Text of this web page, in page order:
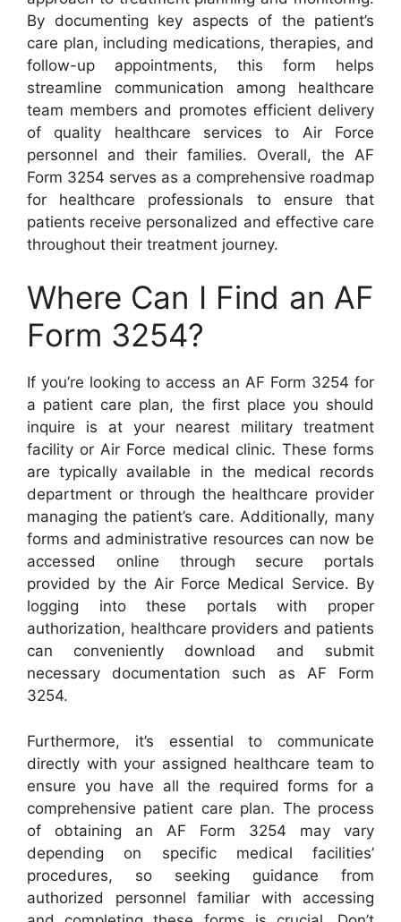
By documenting key aspects of the patient’s
care plan, including medications, therapies, and
follow-up appointments, this form helps
streamline communication among healthcare
team members and promotes efficient delivery
of quality healthcare services to Air Force
personnel and their families. Overall, the AF
Form 3254 serves as a comprehensive roadmap
for healthcare professionals to ensure that
patients receive personalized and effective care
throughout their treatment journey.
Where Can I Find an AF
Form 3254?
If you’re looking to access an AF Form 3254 for
a patient care plan, the first place you should
inquire is at your nearest military treatment
facility or Air Force medical clinic. These forms
are typically available in the medical records
department or through the healthcare provider
managing the patient’s care. Additionally, many
forms and administrative resources can now be
accessed online through secure portals
provided by the Air Force Medical Service. By
logging into these portals with proper
authorization, healthcare providers and patients
can conveniently download and submit
necessary documentation such as AF Form
3254.
Furthermore, it’s essential to communicate
directly with your assigned healthcare team to
ensure you have all the required forms for a
comprehensive patient care plan. The process
of obtaining an AF Form 3254 may vary
depending on specific medical facilities’
procedures, so seeking guidance from
authorized personnel familiar with accessing